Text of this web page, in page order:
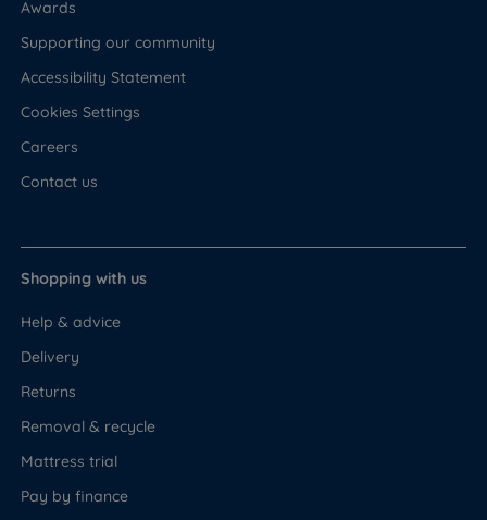
Awards
Supporting our community
Accessibility Statement
Cookies Settings
Careers
Contact us
Shopping with us
Help & advice
Delivery
Returns
Removal & recycle
Mattress trial
Pay by finance